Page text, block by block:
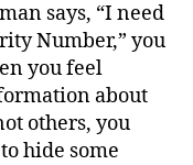
says, “I need
Number,” you
you feel
about
others, you
hide some